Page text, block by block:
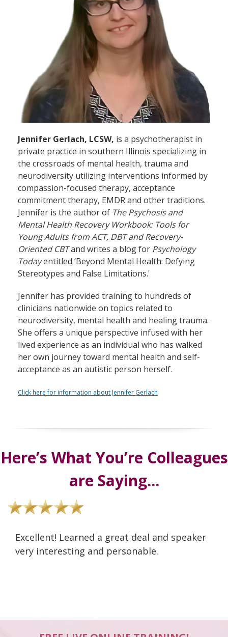
Jennifer Gerlach, LCSW, is a psychotherapist in
private practice in southern Illinois specializing in
the crossroads of mental health, trauma and
neurodiversity utilizing interventions informed by
compassion-focused therapy, acceptance
commitment therapy, EMDR and other traditions.
Jennifer is the author of The Psychosis and
Mental Health Recovery Workbook: Tools for
Young Adults from ACT, DBT and Recovery-
Oriented CBTand writes a blog for Psychology
Todayentitled ‘Beyond Mental Health: Defying
Stereotypes and False Limitations.'
Jennifer has provided training to hundreds of
clinicians nationwide on topics related to
neurodiversity, mental health and healing trauma.
She offers a unique perspective infused with her
lived experience as an individual who has walked
her own journey toward mental health and self-
acceptance as an autistic person herself.
Click here for information about Jennifer Gerlach
Here’s What You’re Colleagues
are Saying...
Excellent! Learned a great deal and speaker
very interesting and personable.